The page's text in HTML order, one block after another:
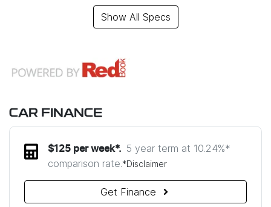
Show All Specs
CAR FINANCE
$125per week*. 5 year term at 10.24%*
comparison rate.*Disclaimer
Get Finance